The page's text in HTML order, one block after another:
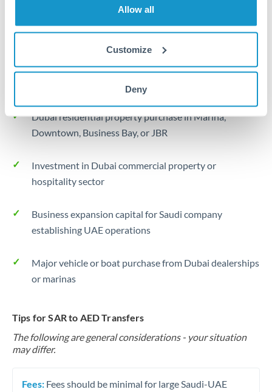
Allow all
Customize
Deny
Typical timing (not guaranteed). Actual delivery times may
Common Reasons to Transfer 325,000 SAR
Dubai residential property purchase in Marina,
Downtown, Business Bay, or JBR
Investment in Dubai commercial property or
hospitality sector
Business expansion capital for Saudi company
establishing UAE operations
Major vehicle or boat purchase from Dubai dealerships
or marinas
Tips for SAR to AED Transfers
The following are general considerations - your situation
may differ.
Fees: Fees should be minimal for large Saudi-UAE